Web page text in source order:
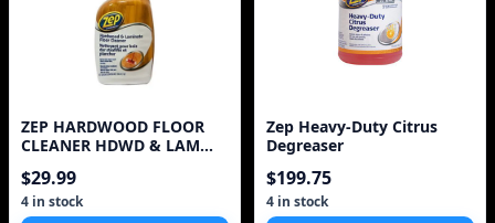
ZEP HARDWOOD FLOOR
CLEANER HDWD & LAM
$29.99
4 in stock
Zep Heavy-Duty Citrus
Degreaser
$199.75
4 in stock